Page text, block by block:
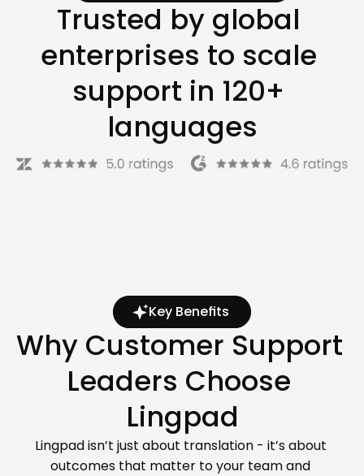
Trusted by global
enterprises to scale
support in 120+
languages
Key Benefits
Why Customer Support
Leaders Choose
Lingpad
Lingpad isn’t just about translation - it’s about
outcomes that matter to your team and